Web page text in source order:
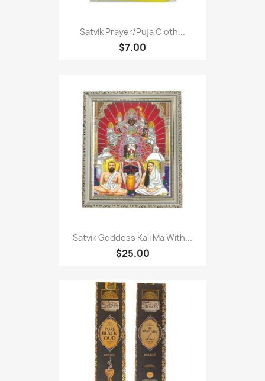
Satvik Prayer/puja Cloth...
$7.00
Satvik Goddess Kali Ma With...
$25.00